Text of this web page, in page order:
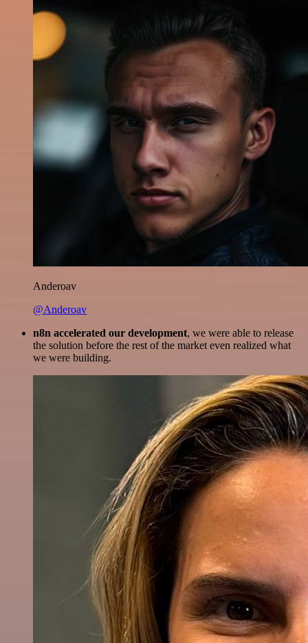
Anderoav
@Anderoav
n8n accelerated our development, we were able to release
the solution before the rest of the market even realized what
we were building.